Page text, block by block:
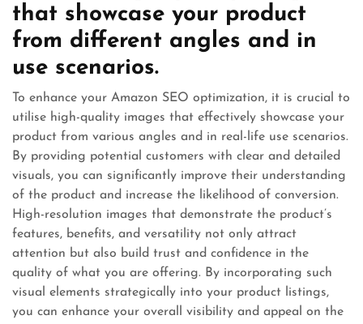
that showcase your product
from different angles and in
use scenarios.
To enhance your Amazon SEO optimization, it is crucial to
utilise high-quality images that effectively showcase your
product from various angles and in real-life use scenarios.
By providing potential customers with clear and detailed
visuals, you can significantly improve their understanding
of the product and increase the likelihood of conversion.
High-resolution images that demonstrate the product’s
features, benefits, and versatility not only attract
attention but also build trust and confidence in the
quality of what you are offering. By incorporating such
visual elements strategically into your product listings,
you can enhance your overall visibility and appeal on the